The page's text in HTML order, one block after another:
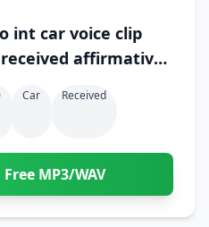
int car voice clip
affirmative
Car Received
MP3/WAV